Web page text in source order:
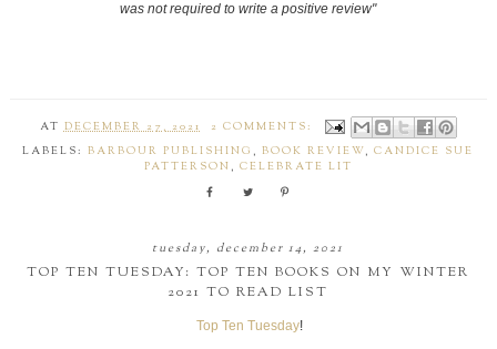
was not required to write a positive review"
ATDECEMBER 27, 2021
2 COMMENTS:
LABELS:BARBOUR PUBLISHING ,BOOK REVIEW,CANDICE SUE
PATTERSON , CELEBRATE LIT
tuesday, december 14, 2021
TOP TEN TUESDAY: TOP TEN BOOKS ON MY WINTER
2021 TO READ LIST
Top Ten Tuesday!